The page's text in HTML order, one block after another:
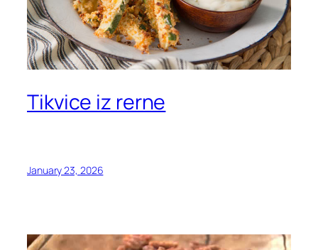
Tikvice iz rerne
January 23, 2026